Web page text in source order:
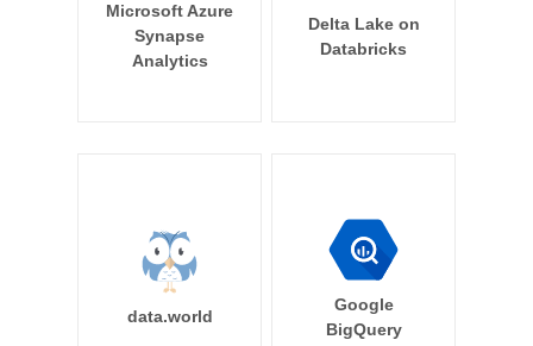
Microsoft Azure
Synapse
Analytics
Delta Lake on
Databricks
data.world
Google
BigQuery